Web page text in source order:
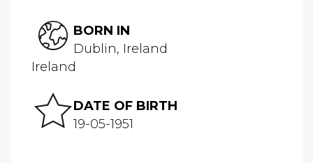
BORN IN
Dublin, Ireland
Ireland
DATE OF BIRTH
19-05-1951